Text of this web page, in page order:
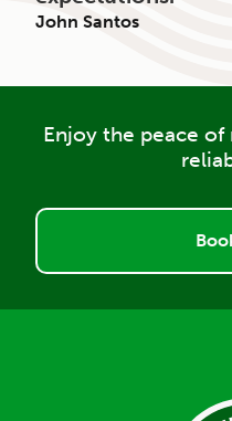
John Santos
Enjoy the peace